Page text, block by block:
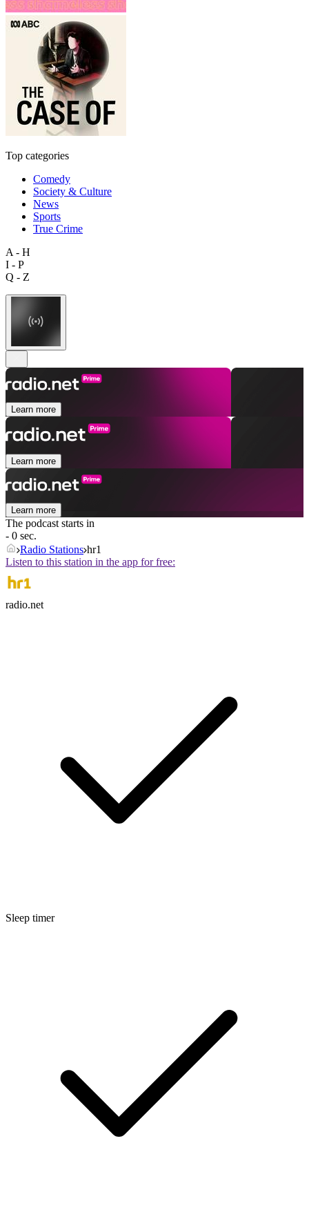
Top categories
Comedy
Society & Culture
News
Sports
True Crime
A - H
I - P
Q - Z
Learn more
Learn more
Learn more
The podcast starts in
- 0 sec.
Radio Stations hr1
Listen to this station in the app for free:
radio.net
Sleep timer